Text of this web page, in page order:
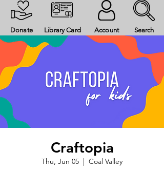
Donate Library Card Account Search
Craftopia
Thu, Jun 05
  |
Coal Valley